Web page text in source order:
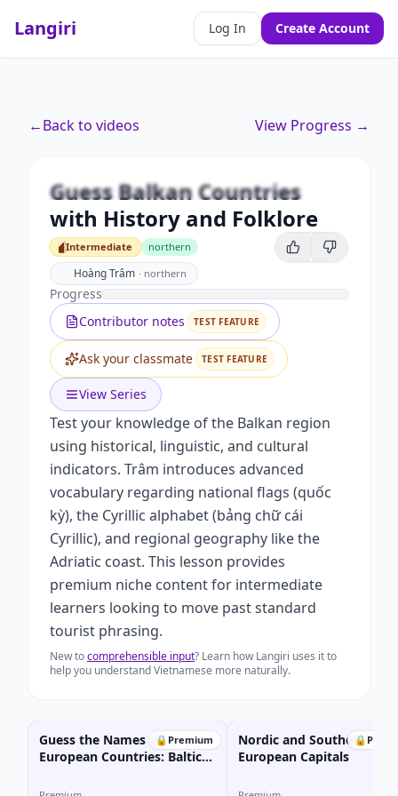
Langiri Log In Create Account
←Back to videos View Progress →
Unlock this video and all features with Premium.
Upgrade to Premium
Guess Balkan Countries
with History and Folklore
Intermediate
Intermediate northern
Hoàng Trâm · northern
Progress
Contributor notes
TEST FEATURE
Ask your classmate TEST FEATURE
View Series
Test your knowledge of the Balkan region
using historical, linguistic, and cultural
indicators. Trâm introduces advanced
vocabulary regarding national flags (quốc
kỳ), the Cyrillic alphabet (bảng chữ cái
Cyrillic), and regional geography like the
Adriatic coast. This lesson provides
premium niche content for intermediate
learners looking to move past standard
tourist phrasing.
New tocomprehensible input? Learn how Langiri uses it to
help you understand Vietnamese more naturally.
🔒 Premium
Guess the Names of
European Countries: Baltic
🔒
Nordic and Southern
European Capitals